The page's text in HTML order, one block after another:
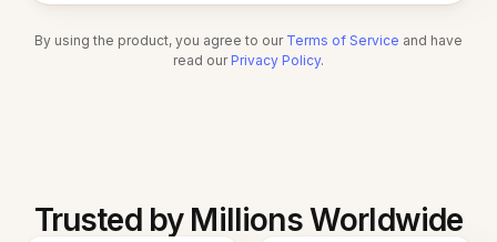
By using the product, you agree to our Terms of Service and have
read our Privacy Policy.
Trusted by Millions Worldwide